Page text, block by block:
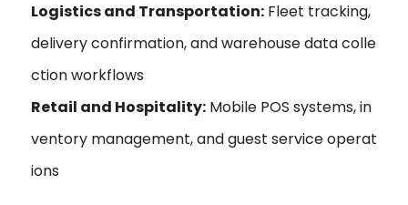
Logistics and Transportation: Fleet tracking,
delivery confirmation, and warehouse data colle
ction workflows
Retail and Hospitality: Mobile POS systems, in
ventory management, and guest service operat
ions